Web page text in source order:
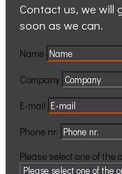
Contact us, we will
soon as we can.
Name
Company
E-mail
Phone nr.
Please select one of the